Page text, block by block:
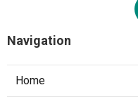
Navigation
Home